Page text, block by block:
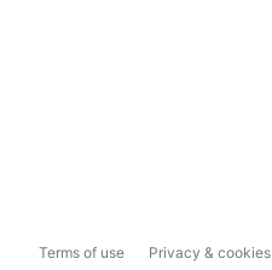
Terms of use Privacy & cookies